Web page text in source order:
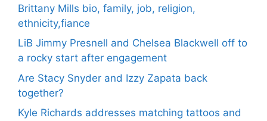
Brittany Mills bio, family, job, religion,
ethnicity,fiance
LiB Jimmy Presnell and Chelsea Blackwell off to
a rocky start after engagement
Are Stacy Snyder and Izzy Zapata back
together?
Kyle Richards addresses matching tattoos and